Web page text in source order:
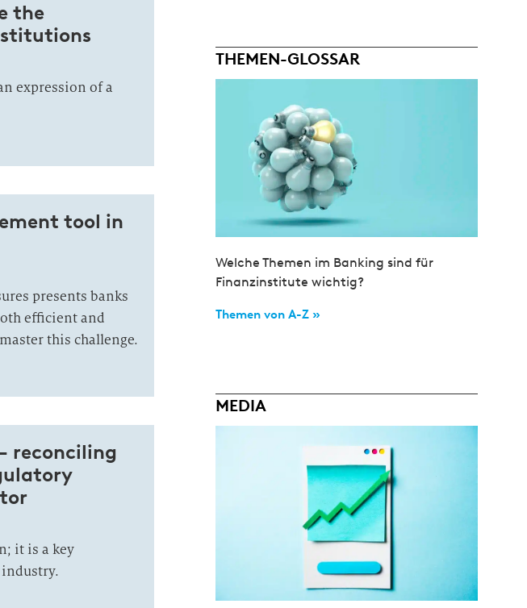
the
expression of a
tool in
presents banks
efficient and
this challenge.
reconciling
it is a key
THEMEN-GLOSSAR
Welche Themen im Banking sind für
Finanzinstitute wichtig?
Themen von A-Z »
MEDIA